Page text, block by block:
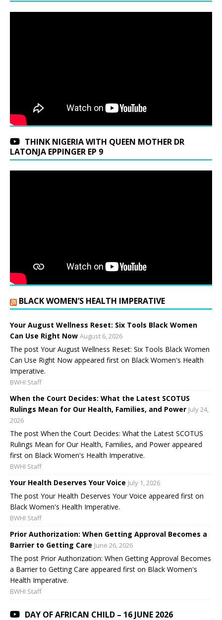
THINK NIGERIA WITH QUEEN MOTHER DR
LATONJA EPPINGER EP 9
BLACK WOMEN’S HEALTH IMPERATIVE
Your August Wellness Reset: Six Tools Black Women
Can Use Right Now August 6, 2026
The post Your August Wellness Reset: Six Tools Black Women
Can Use Right Now appeared first on Black Women's Health
Imperative.
BWHI Staff
When the Court Decides: What the Latest SCOTUS
Rulings Mean for Our Health, Families, and Power July 24,
2026
The post When the Court Decides: What the Latest SCOTUS
Rulings Mean for Our Health, Families, and Power appeared
first on Black Women's Health Imperative.
BWHI Staff
Your Health Deserves Your Voice July 1, 2026
The post Your Health Deserves Your Voice appeared first on
Black Women's Health Imperative.
BWHI Staff
Prior Authorization: When Getting Approval Becomes a
Barrier to Getting Care June 26, 2026
The post Prior Authorization: When Getting Approval Becomes
a Barrier to Getting Care appeared first on Black Women's
Health Imperative.
BWHI Staff
DAY OF AFRICAN CHILD – 16 JUNE 2026